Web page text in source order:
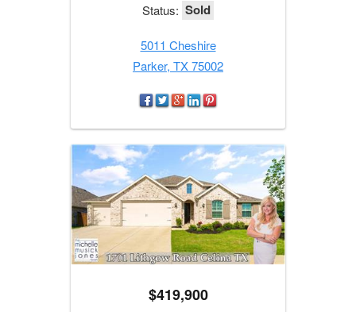
Status: Sold
5011 Cheshire
Parker, TX 75002
$419,900